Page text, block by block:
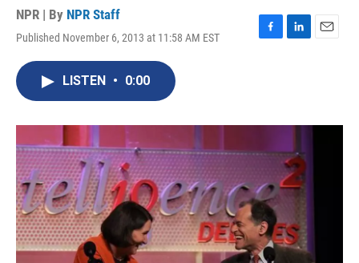
NPR | By NPR Staff
Published November 6, 2013 at 11:58 AM EST
F
o
L
I
E
LISTEN • 0:00